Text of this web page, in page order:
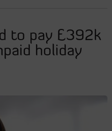
to pay £392k
holiday